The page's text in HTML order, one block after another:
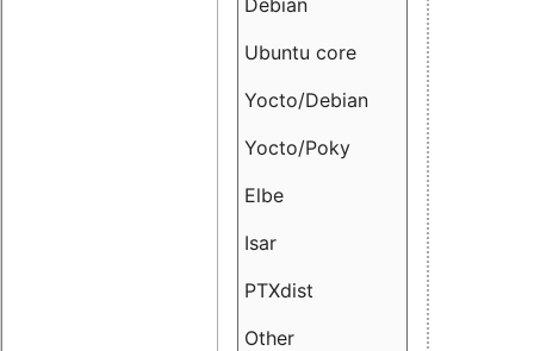
Ubuntu core
Yocto/Debian
Yocto/Poky
Elbe
Isar
PTXdist
Other